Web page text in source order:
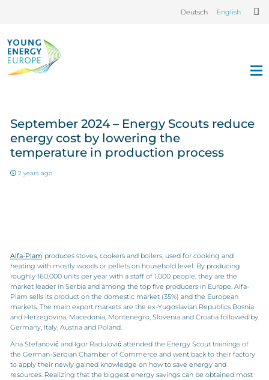
Deutsch English
September 2024 – Energy Scouts reduce
energy cost by lowering the
temperature in production process
2 years ago
Alfa-Plam produces stoves, cookers and boilers, used for cooking and
heating with mostly woods or pellets on household level. By producing
roughly 160,000 units per year with a staff of 1,000 people, they are the
market leader in Serbia and among the top five producers in Europe. Alfa-
Plam sells its product on the domestic market (35%) and the European
markets. The main export markets are the ex-Yugoslavian Republics Bosnia
and Herzegovina, Macedonia, Montenegro, Slovenia and Croatia followed by
Germany, Italy, Austria and Poland.
Ana Stefanović and Igor Radulović attended the Energy Scout trainings of
the German-Serbian Chamber of Commerce and went back to their factory
to apply their newly gained knowledge on how to save energy and
resources. Realizing that the biggest energy savings can be obtained most